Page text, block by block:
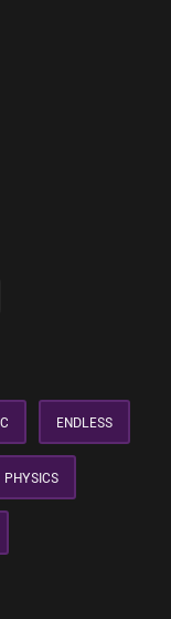
ENDLESS
PHYSICS